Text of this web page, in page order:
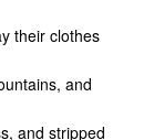
their clothes
and
and stripped